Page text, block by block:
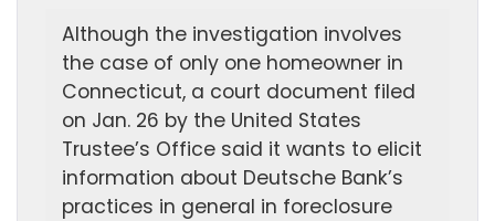
Although the investigation involves
the case of only one homeowner in
Connecticut, a court document filed
on Jan. 26 by the United States
Trustee’s Office said it wants to elicit
information about Deutsche Bank’s
practices in general in foreclosure